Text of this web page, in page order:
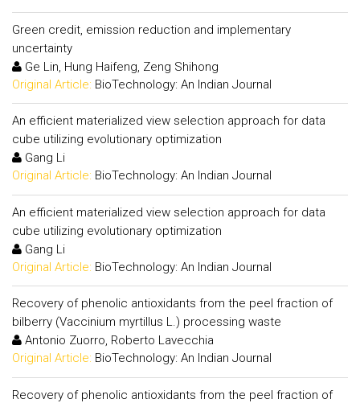
Green credit, emission reduction and implementary
uncertainty
Ge Lin, Hung Haifeng, Zeng Shihong
Original Article: BioTechnology: An Indian Journal
An efficient materialized view selection approach for data
cube utilizing evolutionary optimization
Gang Li
Original Article: BioTechnology: An Indian Journal
An efficient materialized view selection approach for data
cube utilizing evolutionary optimization
Gang Li
Original Article: BioTechnology: An Indian Journal
Recovery of phenolic antioxidants from the peel fraction of
bilberry (Vaccinium myrtillus L.) processing waste
Antonio Zuorro, Roberto Lavecchia
Original Article: BioTechnology: An Indian Journal
Recovery of phenolic antioxidants from the peel fraction of